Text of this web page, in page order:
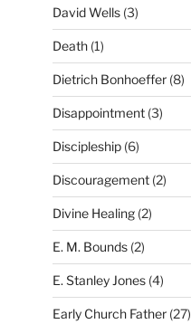
David Wells(3)
Death(1)
Dietrich Bonhoeffer(8)
Disappointment(3)
Discipleship(6)
Discouragement(2)
Divine Healing(2)
E. M. Bounds(2)
E. Stanley Jones(4)
Early Church Father(27)